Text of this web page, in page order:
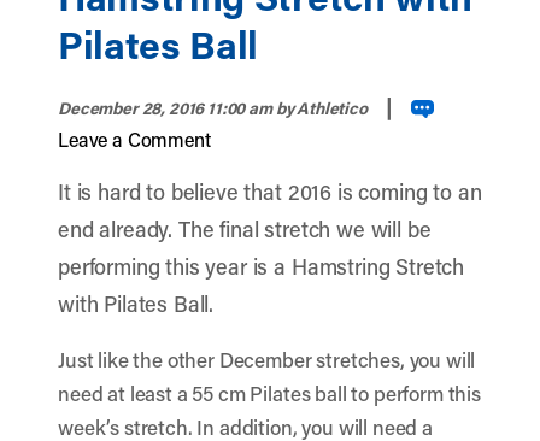
Pilates Ball
December 28, 2016 11:00 amby Athletico |
Leave a Comment
It is hard to believe that 2016 is coming to an
end already. The final stretch we will be
performing this year is a Hamstring Stretch
with Pilates Ball.
Just like the other December stretches, you will
need at least a 55 cm Pilates ball to perform this
week’s stretch. In addition, you will need a